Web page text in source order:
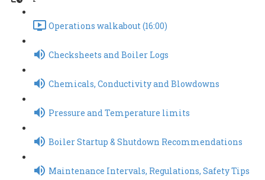
Operations walkabout (16:00)
Checksheets and Boiler Logs
Chemicals, Conductivity and Blowdowns
Pressure and Temperature limits
Boiler Startup & Shutdown Recommendations
Maintenance Intervals, Regulations, Safety Tips